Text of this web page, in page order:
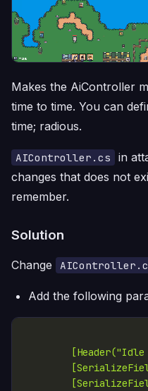
Makes the AiController
time to time. You can
time; radious.
AIController.cs
in
changes that does not
remember.
Solution
Change
Add the following
[Header("Idle